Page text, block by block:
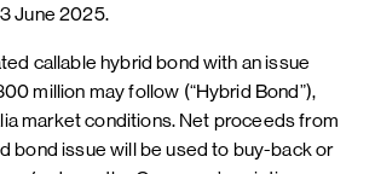
June 2025.
callable hybrid bond with an issue
million may follow (“Hybrid Bond”),
market conditions. Net proceeds from
bond issue will be used to buy-back or